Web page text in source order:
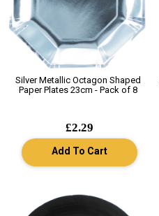
Silver Metallic Octagon Shaped
Paper Plates 23cm - Pack of 8
£2.29
Add To Cart